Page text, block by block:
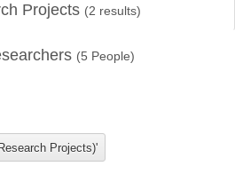
Projects (2 results)
(5 People)